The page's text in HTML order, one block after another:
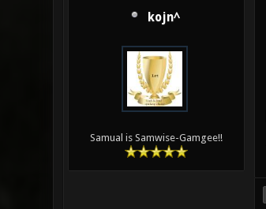
kojn^
Samual is Samwise-Gamgee!!